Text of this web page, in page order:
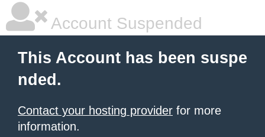
Account Suspended
This Account has been suspe
nded.
Contact your hosting provider for more
information.